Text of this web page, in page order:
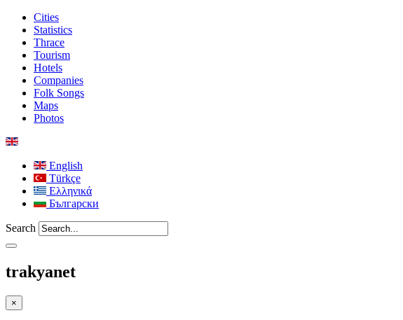
Cities
Statistics
Thrace
Tourism
Hotels
Companies
Folk Songs
Maps
Photos
English
Türkçe
Ελληνικά
Български
Search
trakyanet
×